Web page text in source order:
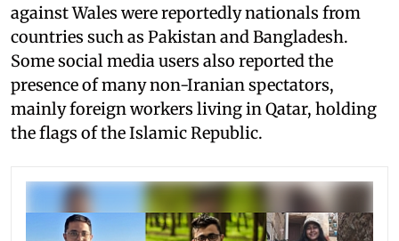
against Wales were reportedly nationals from
countries such as Pakistan and Bangladesh.
Some social media users also reported the
presence of many non-Iranian spectators,
mainly foreign workers living in Qatar, holding
the flags of the Islamic Republic.